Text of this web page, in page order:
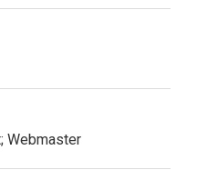
Webmaster